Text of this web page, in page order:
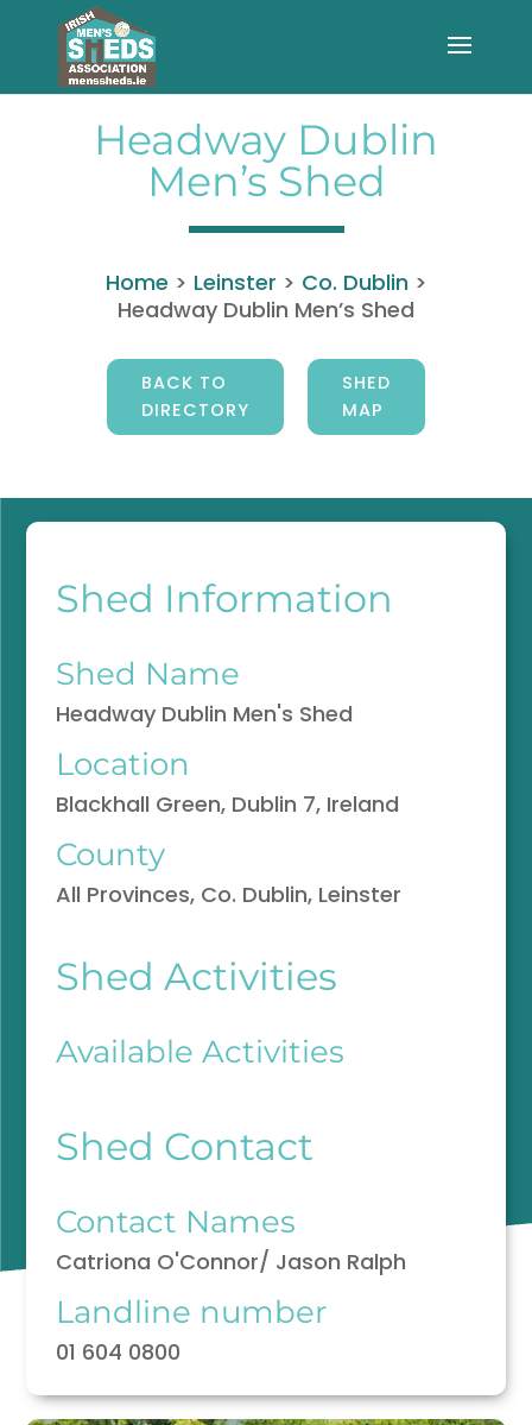
Headway Dublin
Men’s Shed
Home > Leinster > Co. Dublin >
Headway Dublin Men’s Shed
BACK TO
DIRECTORY
SHED
MAP
Shed Information
Shed Name
Headway Dublin Men's Shed
Location
Blackhall Green, Dublin 7, Ireland
County
All Provinces, Co. Dublin, Leinster
Shed Activities
Available Activities
Shed Contact
Contact Names
Catriona O'Connor/ Jason Ralph
Landline number
01 604 0800